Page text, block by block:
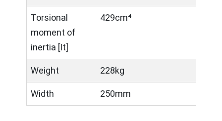
Torsional
moment of
inertia [It]
429cm⁴
Weight 228kg
Width 250mm